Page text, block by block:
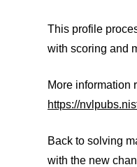
This profile
with scoring and
More information
https://
Back to solving
with the new